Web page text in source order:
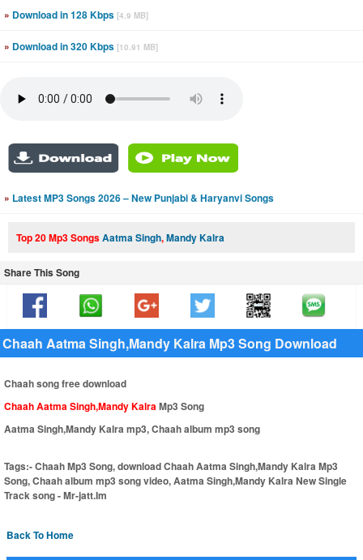
» Download in 128 Kbps [4.9 MB]
» Download in 320 Kbps [10.91 MB]
» Latest MP3 Songs 2026 – New Punjabi & Haryanvi Songs
Top 20 Mp3 SongsAatma Singh,Mandy Kalra
Share This Song
Chaah Aatma Singh,Mandy Kalra Mp3 Song Download
Chaah song free download
Chaah Aatma Singh,Mandy KalraMp3 Song
Aatma Singh,Mandy Kalra mp3, Chaah album mp3 song
Tags:-Chaah Mp3 Song, download Chaah Aatma Singh,Mandy Kalra Mp3
Song, Chaah album mp3 song video, Aatma Singh,Mandy Kalra New Single
Track song - Mr-jatt.Im
Back To Home